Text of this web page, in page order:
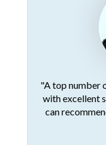
"A top number
with excellent
can